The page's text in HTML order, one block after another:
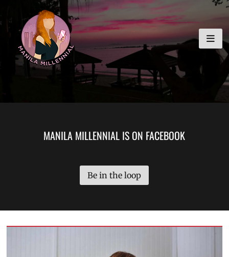
to
content
MANILA MILLENNIAL
MANILA MILLENNIAL IS ON FACEBOOK
Be in the loop